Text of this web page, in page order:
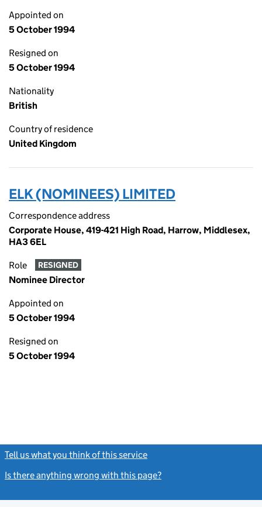
Appointed on
5 October 1994
Resigned on
5 October 1994
Nationality
British
Country of residence
United Kingdom
ELK (NOMINEES) LIMITED
Correspondence address
Corporate House, 419-421 High Road, Harrow, Middlesex,
HA3 6EL
Role RESIGNED
Nominee Director
Appointed on
5 October 1994
Resigned on
5 October 1994
Tell us what you think of this service
Is there anything wrong with this page?